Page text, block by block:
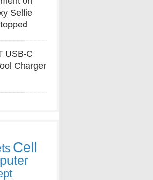
Selfie
USB-C
Charger
Cell